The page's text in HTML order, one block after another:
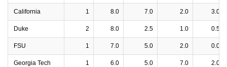
California 1 8.0 7.0 2.0 3.0
Duke 2 8.0 2.5 1.0 0.5
FSU 1 7.0 5.0 2.0 0.0
Georgia Tech 1 6.0 5.0 7.0 2.0